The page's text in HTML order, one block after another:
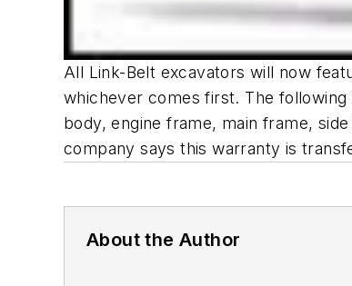
All Link-Belt excavators will now
whichever comes first. The
body, engine frame, main frame,
company says this warranty is
About the Author